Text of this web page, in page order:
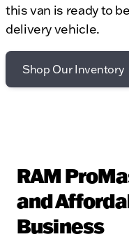
this van is ready to
delivery vehicle.
Shop Our Inventory
RAM
and
Business